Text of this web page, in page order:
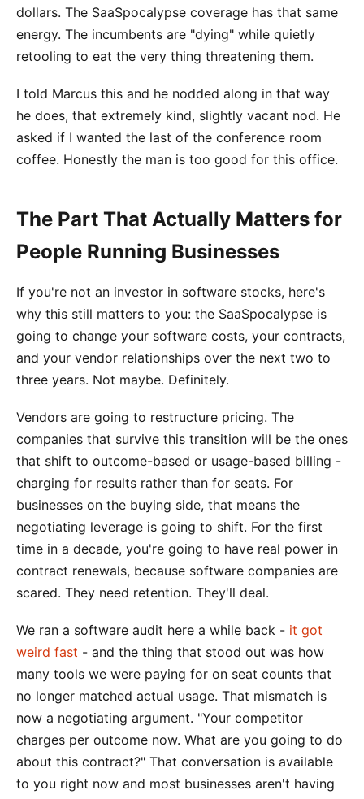
dollars. The SaaSpocalypse coverage has that same
energy. The incumbents are "dying" while quietly
retooling to eat the very thing threatening them.
I told Marcus this and he nodded along in that way
he does, that extremely kind, slightly vacant nod. He
asked if I wanted the last of the conference room
coffee. Honestly the man is too good for this office.
The Part That Actually Matters for
People Running Businesses
If you're not an investor in software stocks, here's
why this still matters to you: the SaaSpocalypse is
going to change your software costs, your contracts,
and your vendor relationships over the next two to
three years. Not maybe. Definitely.
Vendors are going to restructure pricing. The
companies that survive this transition will be the ones
that shift to outcome-based or usage-based billing -
charging for results rather than for seats. For
businesses on the buying side, that means the
negotiating leverage is going to shift. For the first
time in a decade, you're going to have real power in
contract renewals, because software companies are
scared. They need retention. They'll deal.
We ran a software audit here a while back - it got
weird fast - and the thing that stood out was how
many tools we were paying for on seat counts that
no longer matched actual usage. That mismatch is
now a negotiating argument. "Your competitor
charges per outcome now. What are you going to do
about this contract?" That conversation is available
to you right now and most businesses aren't having